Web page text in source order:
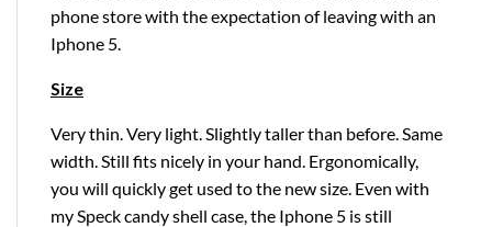
phone store with the expectation of leaving with an
Iphone 5.
Size
Very thin. Very light. Slightly taller than before. Same
width. Still fits nicely in your hand. Ergonomically,
you will quickly get used to the new size. Even with
my Speck candy shell case, the Iphone 5 is still